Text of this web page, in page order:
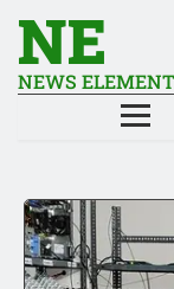
NE
NEWS